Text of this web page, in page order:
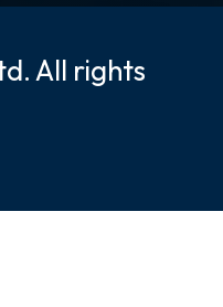
All rights